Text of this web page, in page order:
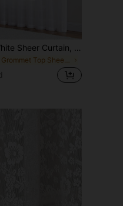
1pc Versatile White Sheer Curtain, Lightweight, Delicate Texture, Breathable, Semi-Transparent, Fresh Style For Balcony & Bedroom
in Grommet Top Sheer Panels